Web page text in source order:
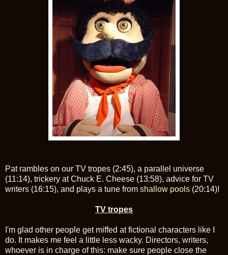
Pat rambles on our TV tropes (2:45), a parallel universe
(11:14), trickery at Chuck E. Cheese (13:58), advice for TV
writers (16:15), and plays a tune from shallow pools (20:14)!
TV tropes
I'm glad other people get miffed at fictional characters like I
do. It makes me feel a little less wacky. Directors, writers,
whoever is in charge of this: make sure people close the